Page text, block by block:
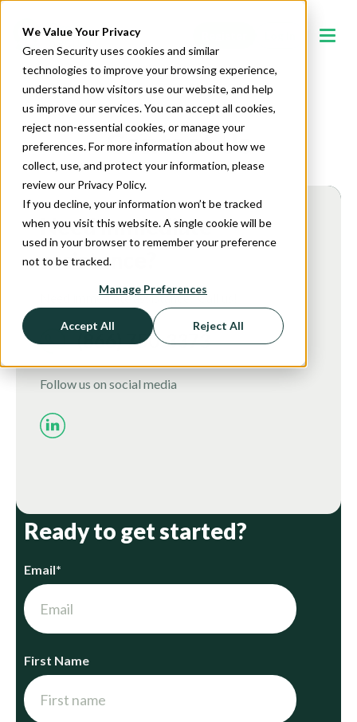
We Value Your Privacy
Green Security uses cookies and similar
technologies to improve your browsing experience,
understand how visitors use our website, and help
us improve our services. You can accept all cookies,
reject non-essential cookies, or manage your
preferences. For more information about how we
collect, use, and protect your information, please
review our Privacy Policy.
If you decline, your information won’t be tracked
when you visit this website. A single cookie will be
used in your browser to remember your preference
not to be tracked.
Manage Preferences
Accept All Reject All
Contact Us
Need immediate
assistance?
Need immediate assistance? Call us!
(866) 750-3373
Follow us on social media
Ready to get started?
Email*
First Name